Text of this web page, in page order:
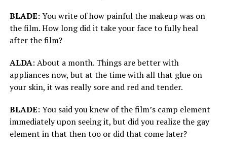
BLADE: You write of how painful the makeup was on
the film. How long did it take your face to fully heal
after the film?
ALDA: About a month. Things are better with
appliances now, but at the time with all that glue on
your skin, it was really sore and red and tender.
BLADE: You said you knew of the film’s camp element
immediately upon seeing it, but did you realize the gay
element in that then too or did that come later?